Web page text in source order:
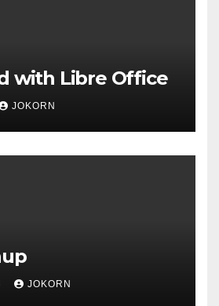
with Libre Office
JOKORN
JOKORN